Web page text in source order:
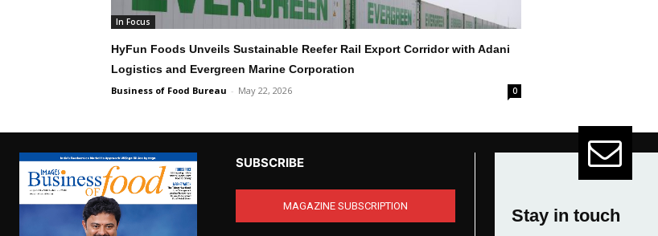
In Focus
HyFun Foods Unveils Sustainable Reefer Rail Export Corridor with Adani
Logistics and Evergreen Marine Corporation
Business of Food Bureau - May 22, 2026 0
SUBSCRIBE
MAGAZINE SUBSCRIPTION
Stay in touch